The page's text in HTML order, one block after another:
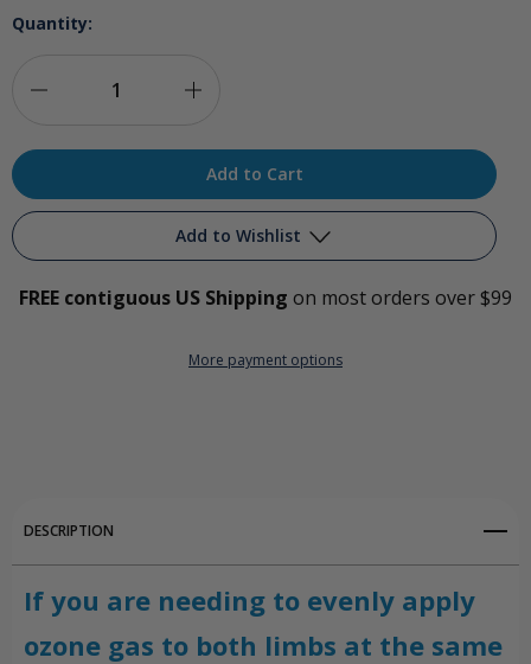
Quantity:
Quantity
Bag
Quantity
Ozone
Bag
Splitter
Add to Wishlist
Add to My Wish List
Create New Wish List
FREE contiguous US Shipping on most orders over $99
More payment options
DESCRIPTION
If you are needing to evenly apply
ozone gas to both limbs at the same